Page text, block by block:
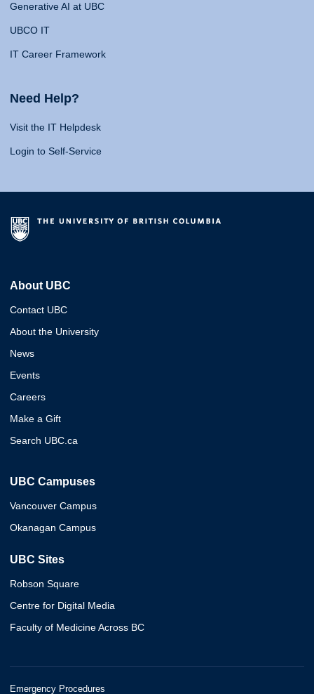
Generative AI at UBC
UBCO IT
IT Career Framework
Need Help?
Visit the IT Helpdesk
Login to Self-Service
About UBC
Contact UBC
About the University
News
Events
Careers
Make a Gift
Search UBC.ca
UBC Campuses
Vancouver Campus
Okanagan Campus
UBC Sites
Robson Square
Centre for Digital Media
Faculty of Medicine Across BC
Emergency Procedures